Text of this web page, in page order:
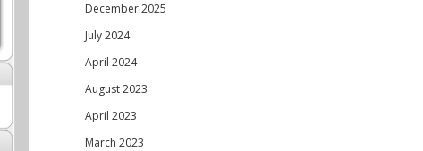
December 2025
July 2024
April 2024
August 2023
April 2023
March 2023